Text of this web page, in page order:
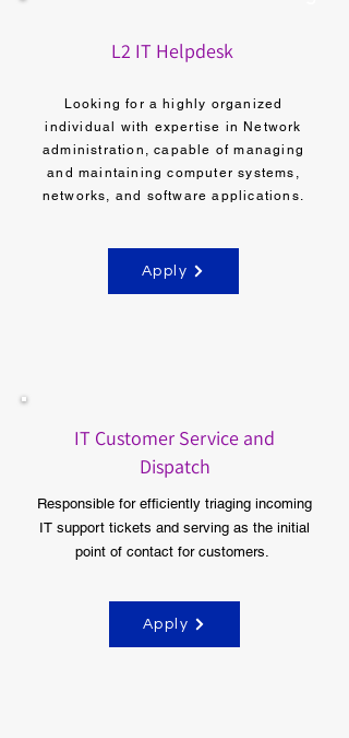
L2 IT Helpdesk
Looking for a highly organized
individual with expertise in Network
administration, capable of managing
and maintaining computer systems,
networks, and software applications.
Apply
IT Customer Service and
Dispatch
Responsible for efficiently triaging incoming
IT support tickets and serving as the initial
point of contact for customers.
Apply